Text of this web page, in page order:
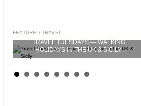
FEATURED TRAVEL
TRAVEL TUESDAYS — WALKING
HOLIDAYS IN THE UK & SICILY